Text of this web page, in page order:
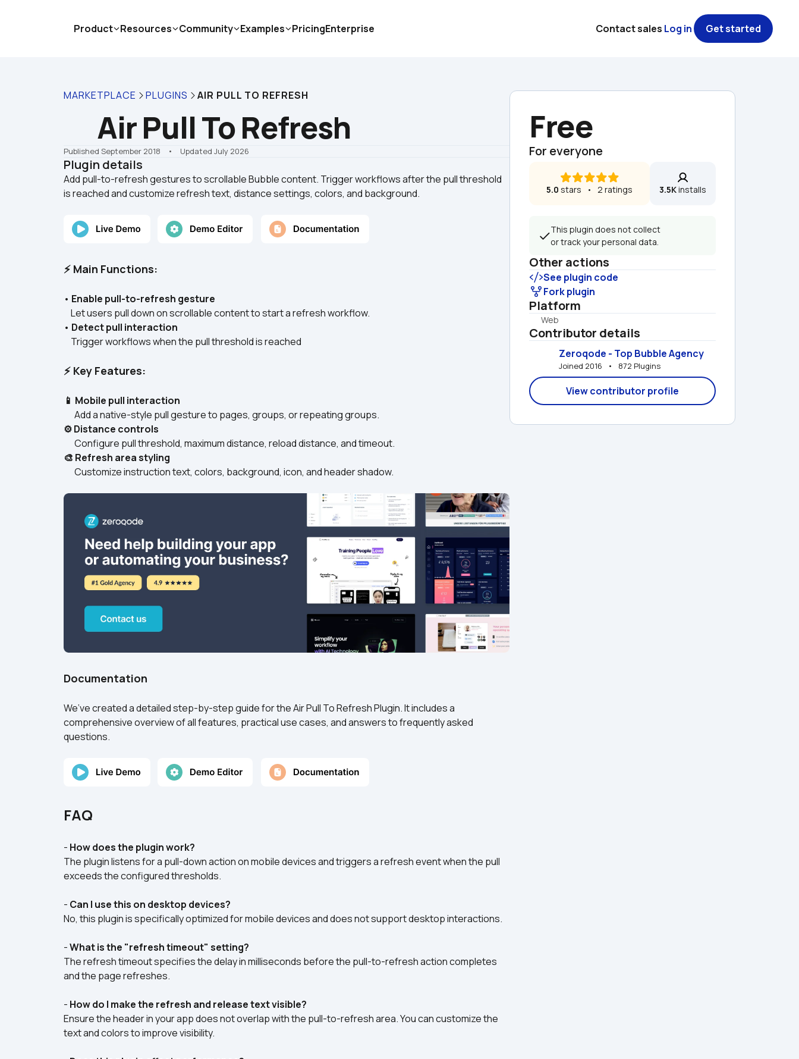
MARKETPLACE PLUGINS AIR PULL TO REFRESH
Air Pull To Refresh
Published September 2018 •    Updated July 2026
Plugin details
Add pull-to-refresh gestures to scrollable Bubble content. Trigger workflows after the pull threshold
⚡ Main Functions:
• Enable pull-to-refresh gesture
Let users pull down on scrollable content to start a refresh workflow.
• Detect pull interaction
Trigger workflows when the pull threshold is reached
⚡ Key Features:
📱 Mobile pull interaction
Add a native-style pull gesture to pages, groups, or repeating groups.
⚙️ Distance controls
Configure pull threshold, maximum distance, reload distance, and timeout.
🎨 Refresh area styling
Customize instruction text, colors, background, icon, and header shadow.
Documentation
We’ve created a detailed step-by-step guide for the Air Pull To Refresh Plugin. It includes a
comprehensive overview of all features, practical use cases, and answers to frequently asked
questions.
FAQ
- How does the plugin work?
The plugin listens for a pull-down action on mobile devices and triggers a refresh event when the pull
exceeds the configured thresholds.
- Can I use this on desktop devices?
No, this plugin is specifically optimized for mobile devices and does not support desktop interactions.
- What is the "refresh timeout" setting?
The refresh timeout specifies the delay in milliseconds before the pull-to-refresh action completes
and the page refreshes.
- How do I make the refresh and release text visible?
Ensure the header in your app does not overlap with the pull-to-refresh area. You can customize the
text and colors to improve visibility.
Free
For everyone
5.0 stars   •   2 ratings 3.5K installs
This plugin does not collect
or track your personal data.
Other actions
See plugin code
Fork plugin
Platform
Web
Contributor details
Zeroqode - Top Bubble Agency
Joined 2016   •   872 Plugins
View contributor profile
Product Resources Community Examples PricingEnterprise Contact sales Log in Get started